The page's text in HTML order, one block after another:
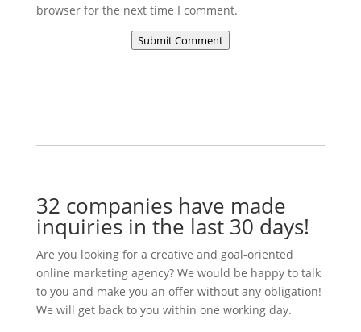
browser for the next time I comment.
Submit Comment
32 companies have made
inquiries in the last 30 days!
Are you looking for a creative and goal-oriented
online marketing agency? We would be happy to talk
to you and make you an offer without any obligation!
We will get back to you within one working day.